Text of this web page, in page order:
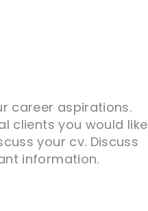
career aspirations.
clients you would like
your cv. Discuss
information.